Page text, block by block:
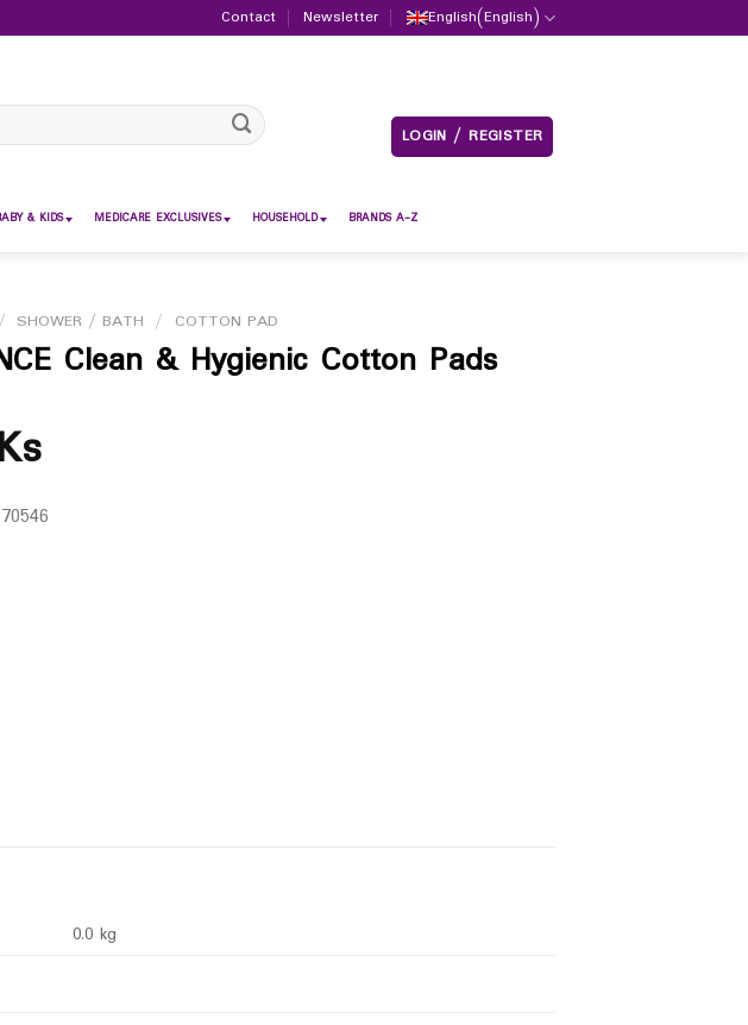
Contact Newsletter English(English)
LOGIN / REGISTER
& KIDS MEDICARE EXCLUSIVES HOUSEHOLD BRANDS A-Z
/ SHOWER / BATH / COTTON PAD
Clean & Hygienic Cotton Pads
Ks
0.0 kg